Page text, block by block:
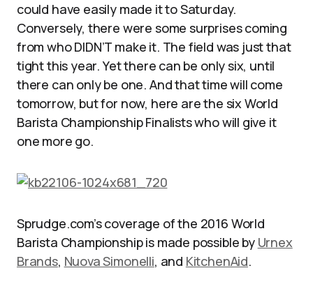
could have easily made it to Saturday.
Conversely, there were some surprises coming
from who DIDN’T make it. The field was just that
tight this year. Yet there can be only six, until
there can only be one. And that time will come
tomorrow, but for now, here are the six World
Barista Championship Finalists who will give it
one more go.
Sprudge.com’s coverage of the 2016 World
Barista Championship is made possible by Urnex
Brands, Nuova Simonelli, and KitchenAid.